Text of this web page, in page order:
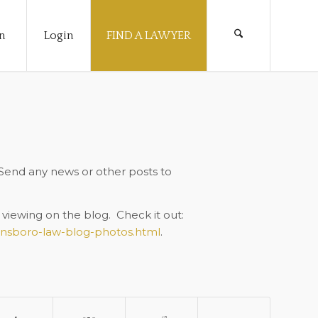
Login FIND A LAWYER
any news or other posts to
on the blog. Check it out:
law-blog-photos.html.